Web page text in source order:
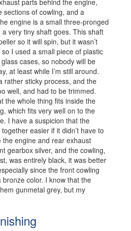
sections of cowling, and a
engine is a small three-pronged
very tiny shaft goes. This shaft
so it will spin, but it wasn’t
I used a small piece of plastic
cases, so nobody will be
at least while I’m still around.
rather sticky process, and the
well, and had to be trimmed.
the whole thing fits inside the
which fits very well on to the
I have a suspicion that the
easier if it didn’t have to
engine and rear exhaust
gearbox silver, and the cowling,
was entirely black, it was better
since the front cowling
color. I know that the
gunmetal grey, but my